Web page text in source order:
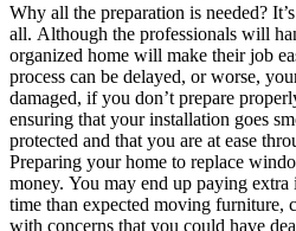
Why all the preparation is needed?
all. Although the professionals will
organized home will make their job
process can be delayed, or worse,
damaged, if you don’t prepare
ensuring that your installation goes
protected and that you are at ease
Preparing your home to replace
money. You may end up paying extra
time than expected moving furniture,
with concerns that you could have